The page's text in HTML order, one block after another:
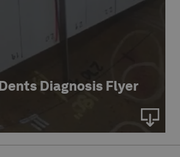
Diagnosis Flyer